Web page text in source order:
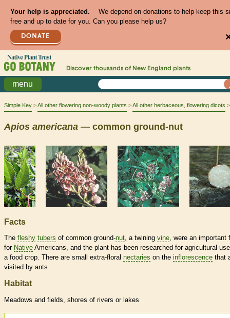
Your help is appreciated.
We depend on donations to help keep this
free and up to date for you. Can you please help us?
DONATE
Discover thousands of New England plants
menu
Simple Key All other flowering non-woody plants All other herbaceous, flowering dicots
Apios americana — common ground-nut
Facts
The fleshy tubers of common ground-nut, a twining vine, were an important
for Native Americans, and the plant has been researched for agricultural
a food crop. There are small extra-floral nectaries on the inflorescence that
visited by ants.
Habitat
Meadows and fields, shores of rivers or lakes